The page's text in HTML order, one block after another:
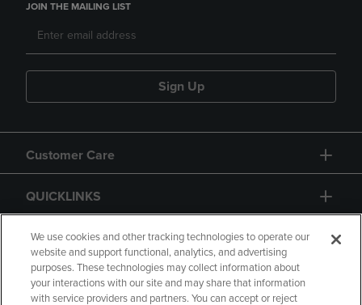
JOIN THE MAILING LIST
Sign Up
Customer Care
QUICKLINKS
GIFT CARD
We use cookies and other tracking technologies to operate our
website and support functional, analytics, and advertising
purposes. These technologies may collect information about
your interactions with our site and may share that information
with service providers and partners. You can accept or reject